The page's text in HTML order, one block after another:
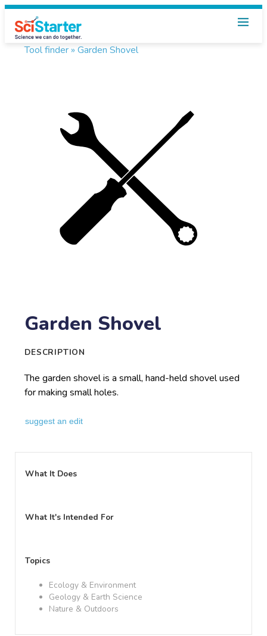
Tool finder » Garden Shovel
What It Does
What It's Intended For
Topics
Ecology & Environment
Geology & Earth Science
Nature & Outdoors
Garden Shovel
DESCRIPTION
The garden shovel is a small, hand-held shovel used
for making small holes.
suggest an edit